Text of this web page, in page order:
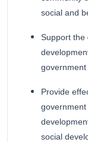
social and
Support the
government
Provide
social